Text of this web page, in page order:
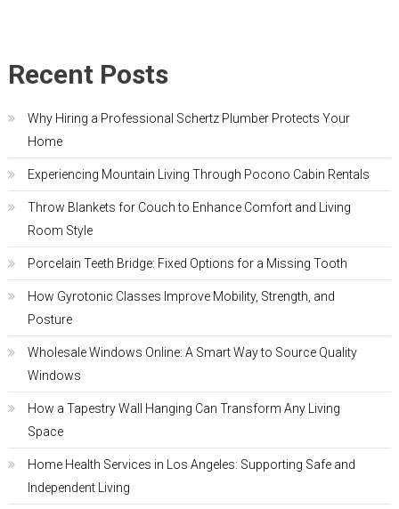
Recent Posts
Why Hiring a Professional Schertz Plumber Protects Your
Home
Experiencing Mountain Living Through Pocono Cabin Rentals
Throw Blankets for Couch to Enhance Comfort and Living
Room Style
Porcelain Teeth Bridge: Fixed Options for a Missing Tooth
How Gyrotonic Classes Improve Mobility, Strength, and
Posture
Wholesale Windows Online: A Smart Way to Source Quality
Windows
How a Tapestry Wall Hanging Can Transform Any Living
Space
Home Health Services in Los Angeles: Supporting Safe and
Independent Living